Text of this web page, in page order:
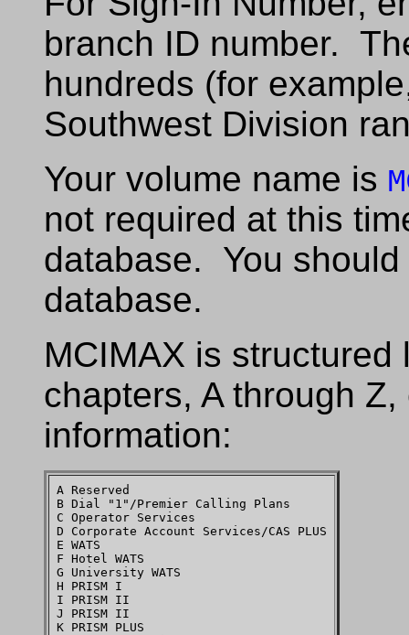
branch ID number.
hundreds (for
Southwest Division
Your volume name is
not required at this
database. You
database.
MCIMAX is
chapters, A through
information:
A Reserved
B Dial "1"/Premier Calling Plans
C Operator Services
D Corporate Account Services/CAS PLUS
E WATS
F Hotel WATS
G University WATS
H PRISM I
I PRISM II
J PRISM II
K PRISM PLUS